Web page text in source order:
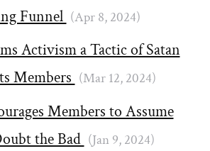
Funnel (Apr 8, 2024)
Activism a Tactic of Satan
Members (Mar 12, 2024)
Members to Assume
the Bad (Jan 9, 2024)